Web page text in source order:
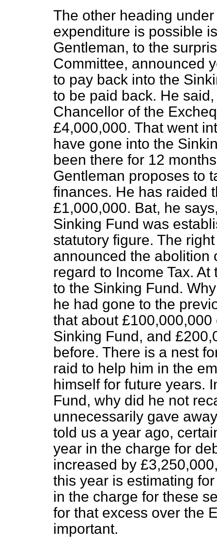
The other heading
expenditure is possible
Gentleman, to the
Committee, announced
to pay back into the
to be paid back. He
Chancellor of the
£4,000,000. That went
have gone into the
been there for 12
Gentleman proposes to
finances. He has raided
£1,000,000. Bat, he
Sinking Fund was
statutory figure. The
announced the abolition
regard to Income Tax.
to the Sinking Fund.
he had gone to the
that about
Sinking Fund, and
before. There is a nest
raid to help him in the
himself for future years.
Fund, why did he not
unnecessarily gave
told us a year ago,
year in the charge for
increased by
this year is estimating
in the charge for these
for that excess over the
important.